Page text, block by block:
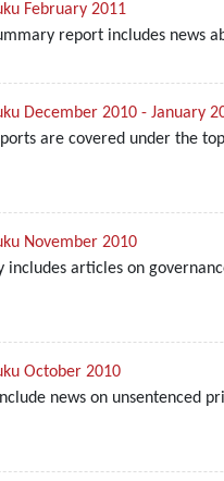
February 2011
report includes news
December 2010 - January
are covered under the
November 2010
includes articles on
October 2010
news on unsentenced